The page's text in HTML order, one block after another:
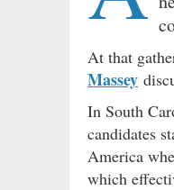
At that
Massey
In South
candidates
America
which